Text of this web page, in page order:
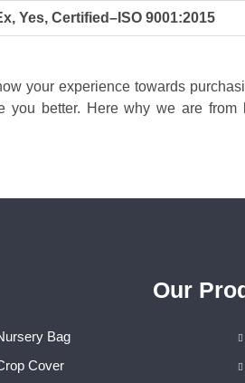
Yes, Certified–ISO 9001:2015
your experience towards
you better. Here why we are
Our
Bag
Cover